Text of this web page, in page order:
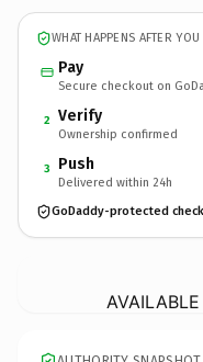
WHAT HAPPENS AFTER YOU
Pay
Secure checkout on
2 Verify
Ownership confirmed
3 Push
Delivered within 24h
GoDaddy-protected